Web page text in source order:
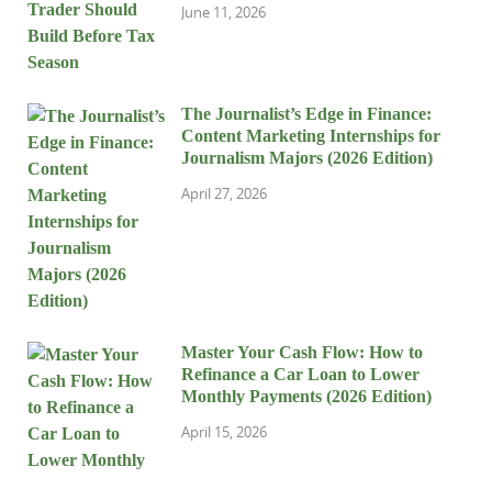
June 11, 2026
The Journalist’s Edge in Finance:
Content Marketing Internships for
Journalism Majors (2026 Edition)
April 27, 2026
Master Your Cash Flow: How to
Refinance a Car Loan to Lower
Monthly Payments (2026 Edition)
April 15, 2026